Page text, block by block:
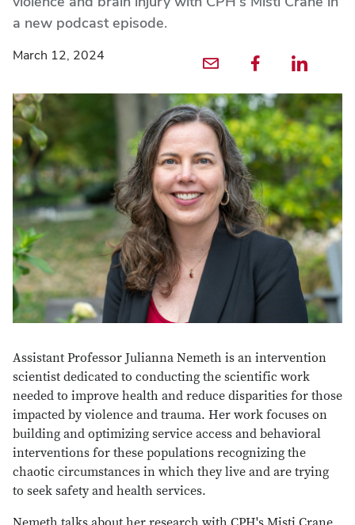
a new podcast episode.
March 12, 2024 Email profile — externalFacebook profile — externalLinkedIn profile —
Assistant Professor Julianna Nemeth is an intervention
scientist dedicated to conducting the scientific work
needed to improve health and reduce disparities for those
impacted by violence and trauma. Her work focuses on
building and optimizing service access and behavioral
interventions for these populations recognizing the
chaotic circumstances in which they live and are trying
to seek safety and health services.